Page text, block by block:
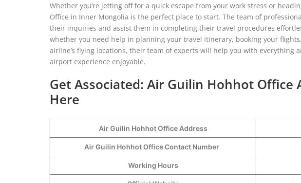
Whether you’re jetting off for a quick escape from your work stress or
Office in Inner Mongolia is the perfect place to start. The team of
their inquiries and assist them in completing their travel procedures
whether you need help in planning your travel itinerary, booking your
airline’s flying locations, their team of experts will help you with everything
airport experience enjoyable.
Get Associated: Air Guilin Hohhot Office
Here
Air Guilin Hohhot Office Address
Air Guilin Hohhot Office Contact Number
Working Hours